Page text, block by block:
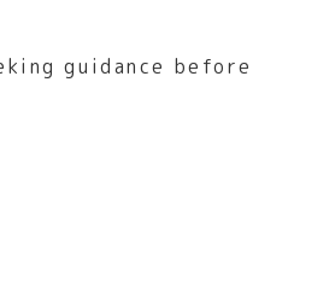
guidance before